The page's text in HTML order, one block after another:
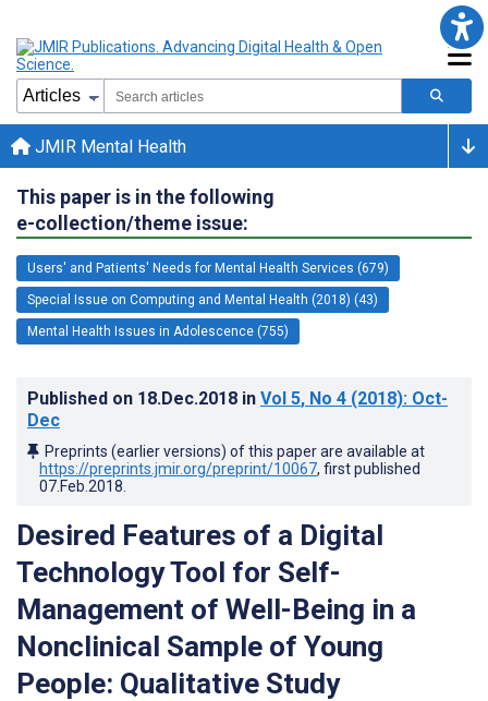
JMIR Mental Health
This paper is in the following
e-collection/theme issue:
Users' and Patients' Needs for Mental Health Services (679)
Special Issue on Computing and Mental Health (2018) (43)
Mental Health Issues in Adolescence (755)
Published on 18.Dec.2018 in Vol 5, No 4 (2018): Oct-
Dec
Preprints (earlier versions) of this paper are available at
https://preprints.jmir.org/preprint/10067, first published
07.Feb.2018
Desired Features of a Digital
Technology Tool for Self-
Management of Well-Being in a
Nonclinical Sample of Young
People: Qualitative Study